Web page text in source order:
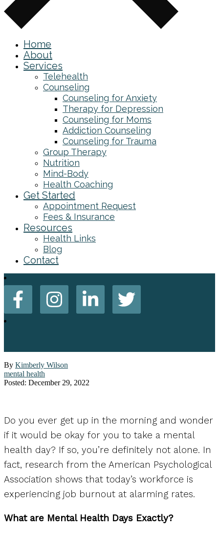
Home
About
Services
Telehealth
Counseling
Counseling for Anxiety
Therapy for Depression
Counseling for Moms
Addiction Counseling
Counseling for Trauma
Group Therapy
Nutrition
Mind-Body
Health Coaching
Get Started
Appointment Request
Fees & Insurance
Resources
Health Links
Blog
Contact
By Kimberly Wilson
mental health
Posted: December 29, 2022
Do you ever get up in the morning and wonder
if it would be okay for you to take a mental
health day? If so, you’re definitely not alone. In
fact, research from the American Psychological
Association shows that today’s workforce is
experiencing job burnout at alarming rates.
What are Mental Health Days Exactly?